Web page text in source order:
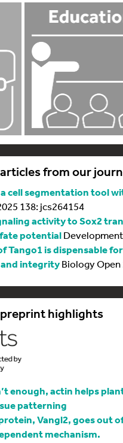
from our
cell segmentation tool
138: jcs264154
activity to Sox2
potential
Tango1 is dispensable
integrityBiology Open
highlights
enough, actin helps
patterning
Vangl2, goes out
mechanism.